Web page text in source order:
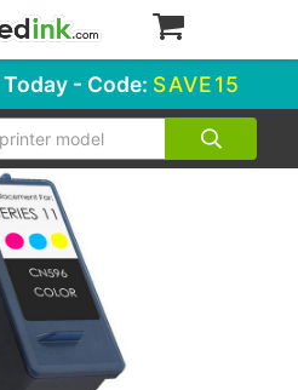
Today - Code: SAVE15